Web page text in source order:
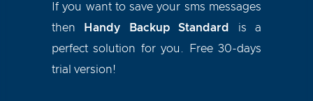
If you want to save your sms messages
then
Handy Backup Standard
is a
perfect solution for you. Free 30-days
trial version!